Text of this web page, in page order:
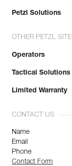
Petzl Solutions
OTHER PETZL
Operators
Tactical Solutions
Limited Warranty
CONTACT US
Name
Email
Phone
Contact Form